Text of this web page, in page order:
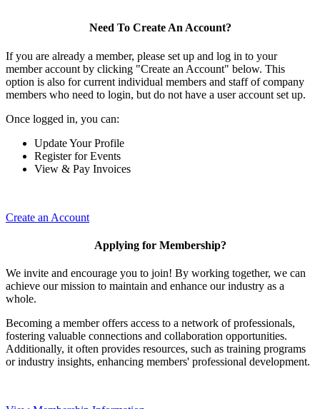
Need To Create An Account?
If you are already a member, please set up and log in to your
member account by clicking "Create an Account" below. This
option is also for current individual members and staff of company
members who need to login, but do not have a user account set up.
Once logged in, you can:
Update Your Profile
Register for Events
View & Pay Invoices
Create an Account
Applying for Membership?
We invite and encourage you to join! By working together, we can
achieve our mission to maintain and enhance our industry as a
whole.
Becoming a member offers access to a network of professionals,
fostering valuable connections and collaboration opportunities.
Additionally, it often provides resources, such as training programs
or industry insights, enhancing members' professional development.